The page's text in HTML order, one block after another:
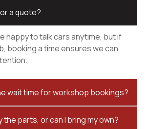
a quote?
happy to talk cars anytime, but if
booking a time ensures we can
wait time for workshop bookings?
the parts, or can I bring my own?